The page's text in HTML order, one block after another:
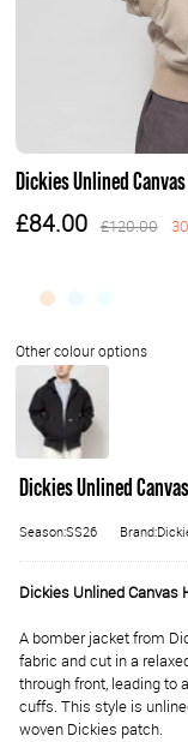
Dickies Unlined
£84.00 £120.00
Dickies Unlined
Season:SS26
Dickies Unlined Canvas
A bomber jacket from
fabric and cut in a
through front, leading to
cuffs. This style is
woven Dickies patch.